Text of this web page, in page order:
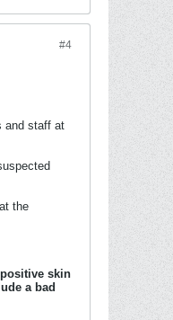
#4
and staff at
the
skin
a bad